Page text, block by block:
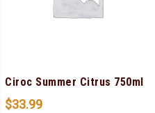
Ciroc Summer Citrus 750ml
$33.99